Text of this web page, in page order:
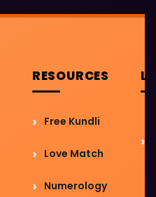
RESOURCES
Free Kundli
Love Match
Numerology